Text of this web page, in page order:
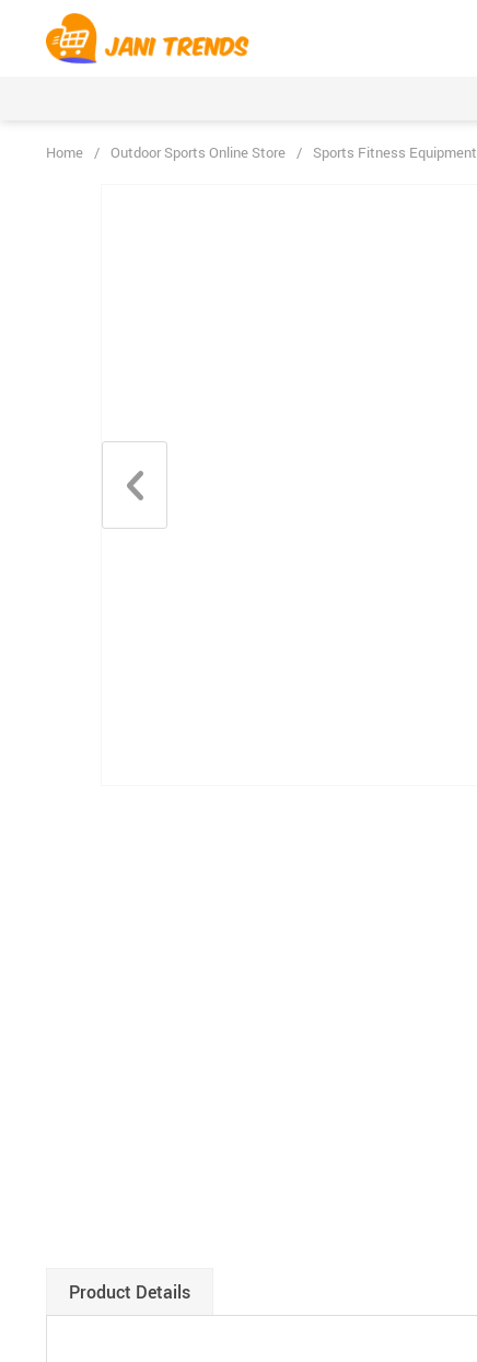
Home / Outdoor Sports Online Store / Sports Fitness Equipment
Product Details